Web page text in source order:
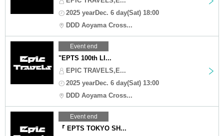
2025 yearDec. 6 day(Sat) 18:00
DDD Aoyama Cross...
Event end
"EPTS 100th LI...
EPIC TRAVELS,E...
2025 yearDec. 6 day(Sat) 13:00
DDD Aoyama Cross...
Event end
『 EPTS TOKYO SH...